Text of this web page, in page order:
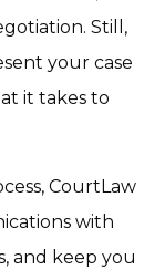
Still,
your case
it takes to
CourtLaw
with
and keep you